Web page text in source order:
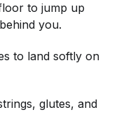
to jump up
you.
to land softly on
glutes, and